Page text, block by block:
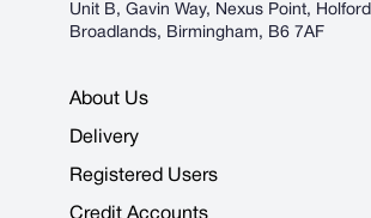
Unit B, Gavin Way, Nexus Point, Holford
Broadlands, Birmingham, B6 7AF
About Us
Delivery
Registered Users
Credit Accounts